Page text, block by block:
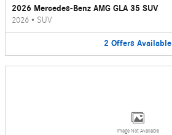
2026 Mercedes-Benz AMG GLA 35 SUV
2026 • SUV
2 Offers Available
Image Not Available